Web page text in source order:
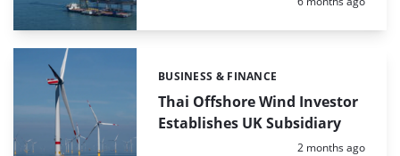
Thai Offshore Wind Investor
Establishes UK Subsidiary
Categories:
BUSINESS & FINANCE
Posted:
2 months ago